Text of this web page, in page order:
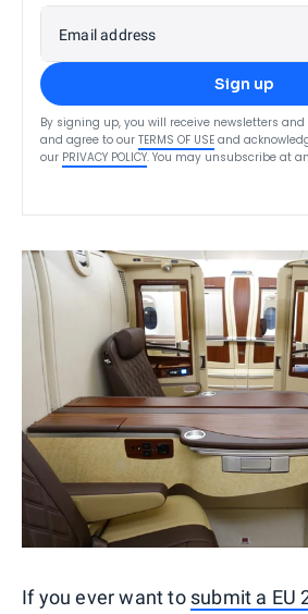
Email address
Sign up
By signing up, you will receive newsletters
and agree to our TERMS OF USE and
our PRIVACY POLICY. You may unsubscribe at
If you ever want to submit a EU